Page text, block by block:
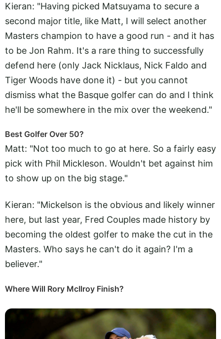
Kieran: "Having picked Matsuyama to secure a
second major title, like Matt, I will select another
Masters champion to have a good run - and it has
to be Jon Rahm. It's a rare thing to successfully
defend here (only Jack Nicklaus, Nick Faldo and
Tiger Woods have done it) - but you cannot
dismiss what the Basque golfer can do and I think
he'll be somewhere in the mix over the weekend."
Best Golfer Over 50?
Matt: "Not too much to go at here. So a fairly easy
pick with Phil Mickleson. Wouldn't bet against him
to show up on the big stage."
Kieran: "Mickelson is the obvious and likely winner
here, but last year, Fred Couples made history by
becoming the oldest golfer to make the cut in the
Masters. Who says he can't do it again? I'm a
believer."
Where Will Rory McIlroy Finish?